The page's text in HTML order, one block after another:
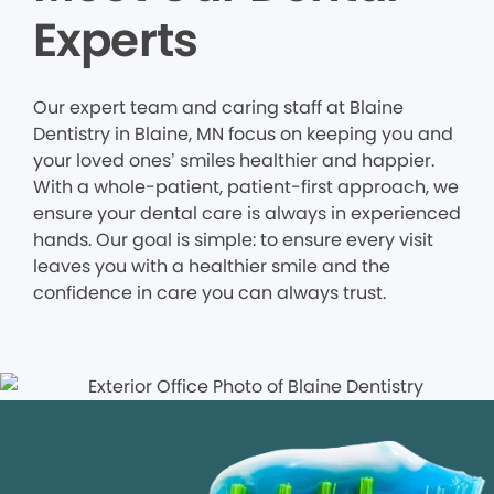
Experts
Our expert team and caring staff at Blaine
Dentistry in Blaine, MN focus on keeping you and
your loved ones’ smiles healthier and happier.
With a whole-patient, patient-first approach, we
ensure your dental care is always in experienced
hands. Our goal is simple: to ensure every visit
leaves you with a healthier smile and the
confidence in care you can always trust.